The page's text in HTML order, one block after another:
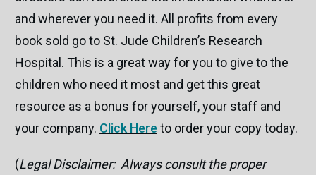
and wherever you need it. All profits from every
book sold go to St. Jude Children’s Research
Hospital. This is a great way for you to give to the
children who need it most and get this great
resource as a bonus for yourself, your staff and
your company. Click Here to order your copy today.
(Legal Disclaimer: Always consult the proper